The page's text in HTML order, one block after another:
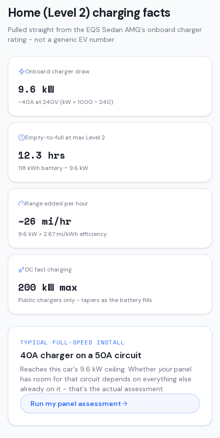
Home (Level 2) charging facts
Pulled straight from the EQS Sedan AMG's onboard charger
rating - not a generic EV number.
Onboard charger draw
9.6 kW
~40A at 240V (kW × 1000 ÷ 240)
Empty-to-full at max Level 2
12.3 hrs
118 kWh battery ÷ 9.6 kW
Range added per hour
~26 mi/hr
9.6 kW × 2.67 mi/kWh efficiency
DC fast charging
200 kW max
Public chargers only - tapers as the battery fills
TYPICAL FULL-SPEED INSTALL
40A charger on a 50A circuit
Reaches this car's 9.6 kW ceiling. Whether yourpanel
has room for that circuit depends on everything else
already on it - that's the actual assessment.
Run my panel assessment